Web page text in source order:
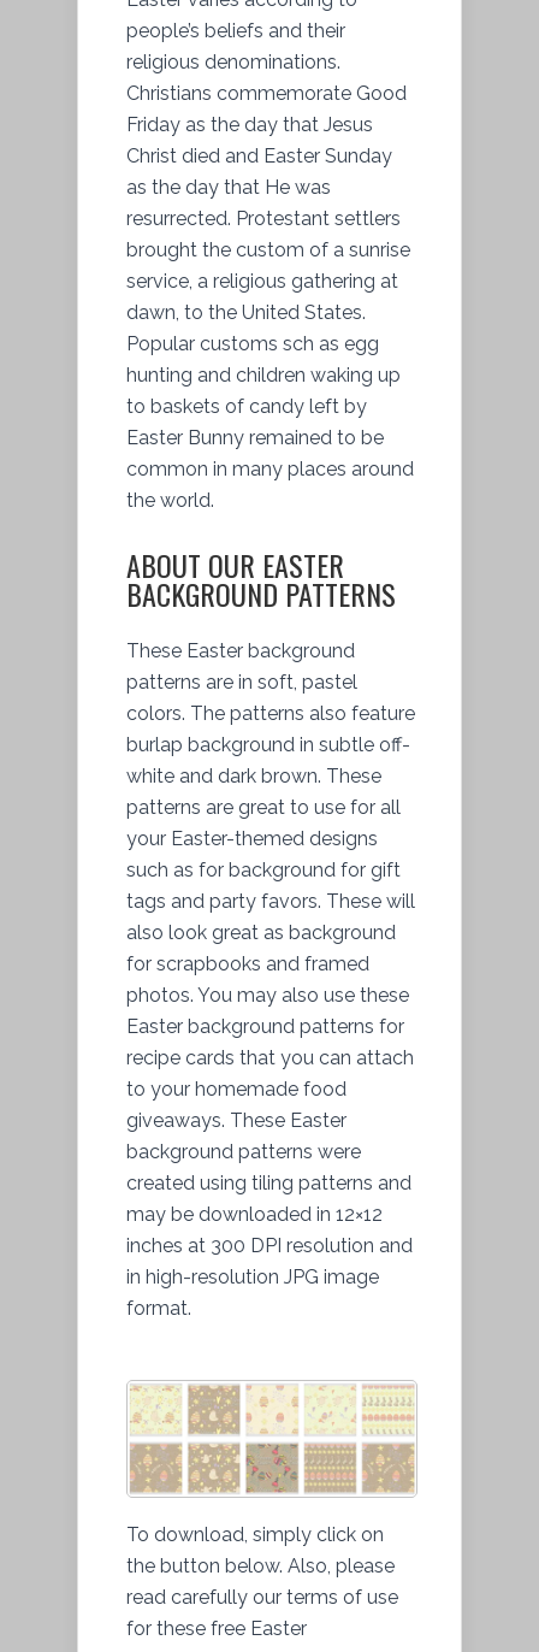
people’s beliefs and their
religious denominations.
Christians commemorate Good
Friday as the day that Jesus
Christ died and Easter Sunday
as the day that He was
resurrected. Protestant settlers
brought the custom of a sunrise
service, a religious gathering at
dawn, to the United States.
Popular customs sch as egg
hunting and children waking up
to baskets of candy left by
Easter Bunny remained to be
common in many places around
the world.
ABOUT OUR EASTER
BACKGROUND PATTERNS
These Easter background
patterns are in soft, pastel
colors. The patterns also feature
burlap background in subtle off-
white and dark brown. These
patterns are great to use for all
your Easter-themed designs
such as for background for gift
tags and party favors. These will
also look great as background
for scrapbooks and framed
photos. You may also use these
Easter background patterns for
recipe cards that you can attach
to your homemade food
giveaways. These Easter
background patterns were
created using tiling patterns and
may be downloaded in 12×12
inches at 300 DPI resolution and
in high-resolution JPG image
format.
To download, simply click on
the button below. Also, please
read carefully our terms of use
for these free Easter